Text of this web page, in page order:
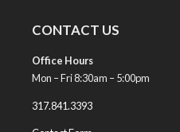
CONTACT US
Office Hours
Mon – Fri 8:30am – 5:00pm
317.841.3393